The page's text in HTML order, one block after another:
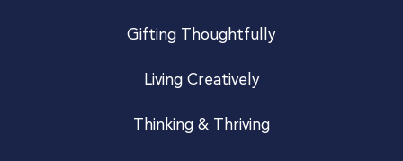
Gifting Thoughtfully
Living Creatively
Thinking & Thriving